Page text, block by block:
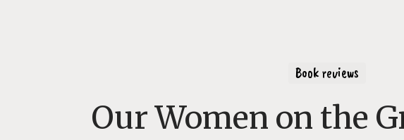
Book reviews
Our Women on the